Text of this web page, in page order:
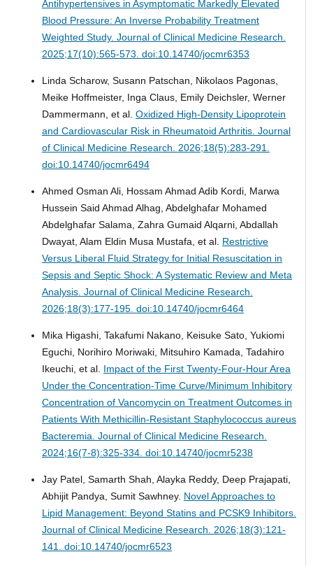
Antihypertensives in Asymptomatic Markedly Elevated
Blood Pressure: An Inverse Probability Treatment
Weighted Study. Journal of Clinical Medicine Research.
2025;17(10):565-573. doi:10.14740/jocmr6353
Linda Scharow, Susann Patschan, Nikolaos Pagonas,
Meike Hoffmeister, Inga Claus, Emily Deichsler, Werner
Dammermann, et al. Oxidized High-Density Lipoprotein
and Cardiovascular Risk in Rheumatoid Arthritis. Journal
of Clinical Medicine Research. 2026;18(5):283-291.
doi:10.14740/jocmr6494
Ahmed Osman Ali, Hossam Ahmad Adib Kordi, Marwa
Hussein Said Ahmad Alhag, Abdelghafar Mohamed
Abdelghafar Salama, Zahra Gumaid Alqarni, Abdallah
Dwayat, Alam Eldin Musa Mustafa, et al. Restrictive
Versus Liberal Fluid Strategy for Initial Resuscitation in
Sepsis and Septic Shock: A Systematic Review and Meta
Analysis. Journal of Clinical Medicine Research.
2026;18(3):177-195. doi:10.14740/jocmr6464
Mika Higashi, Takafumi Nakano, Keisuke Sato, Yukiomi
Eguchi, Norihiro Moriwaki, Mitsuhiro Kamada, Tadahiro
Ikeuchi, et al. Impact of the First Twenty-Four-Hour Area
Under the Concentration-Time Curve/Minimum Inhibitory
Concentration of Vancomycin on Treatment Outcomes in
Patients With Methicillin-Resistant Staphylococcus aureus
Bacteremia. Journal of Clinical Medicine Research.
2024;16(7-8):325-334. doi:10.14740/jocmr5238
Jay Patel, Samarth Shah, Alayka Reddy, Deep Prajapati,
Abhijit Pandya, Sumit Sawhney. Novel Approaches to
Lipid Management: Beyond Statins and PCSK9 Inhibitors.
Journal of Clinical Medicine Research. 2026;18(3):121-
141. doi:10.14740/jocmr6523